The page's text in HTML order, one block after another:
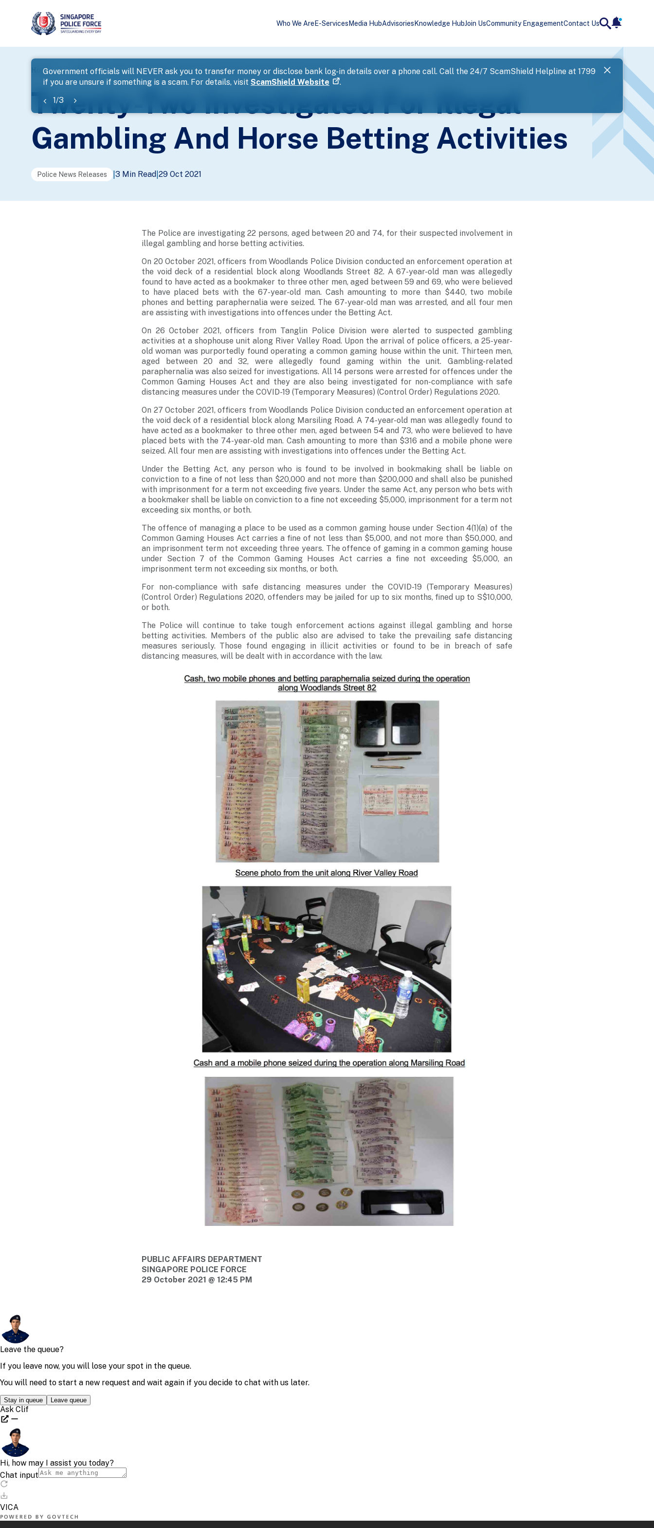
Who We Are E-Services Media HubAdvisories Knowledge HubJoin UsCommunity EngagementContact Us
Government officials will NEVER ask you to transfer money or disclose bank log-in details over a phone call. Call the 24/7 ScamShield Helpline at 1799
if you are unsure if something is a scam. For details, visit ScamShield Website .
SPF has
1/3
Landing
banner
Home ... News Twenty-Two Investigated For Illegal Gambling And Horse Betting Activities
Twenty-Two Investigated For Illegal
Gambling And Horse Betting Activities
Police News Releases 3 Min Read 29 Oct 2021
The Police are investigating 22 persons, aged between 20 and 74, for their suspected involvement in
illegal gambling and horse betting activities.
On 20 October 2021, officers from Woodlands Police Division conducted an enforcement operation at
the void deck of a residential block along Woodlands Street 82. A 67-year-old man was allegedly
found to have acted as a bookmaker to three other men, aged between 59 and 69, who were believed
to have placed bets with the 67-year-old man. Cash amounting to more than $440, two mobile
phones and betting paraphernalia were seized. The 67-year-old man was arrested, and all four men
are assisting with investigations into offences under the Betting Act.
On 26 October 2021, officers from Tanglin Police Division were alerted to suspected gambling
activities at a shophouse unit along River Valley Road. Upon the arrival of police officers, a 25-year-
old woman was purportedly found operating a common gaming house within the unit. Thirteen men,
aged between 20 and 32, were allegedly found gaming within the unit. Gambling-related
paraphernalia was also seized for investigations. All 14 persons were arrested for offences under the
Common Gaming Houses Act and they are also being investigated for non-compliance with safe
distancing measures under the COVID-19 (Temporary Measures) (Control Order) Regulations 2020.
On 27 October 2021, officers from Woodlands Police Division conducted an enforcement operation at
the void deck of a residential block along Marsiling Road. A 74-year-old man was allegedly found to
have acted as a bookmaker to three other men, aged between 54 and 73, who were believed to have
placed bets with the 74-year-old man. Cash amounting to more than $316 and a mobile phone were
seized. All four men are assisting with investigations into offences under the Betting Act.
Under the Betting Act, any person who is found to be involved in bookmaking shall be liable on
conviction to a fine of not less than $20,000 and not more than $200,000 and shall also be punished
with imprisonment for a term not exceeding five years. Under the same Act, any person who bets with
a bookmaker shall be liable on conviction to a fine not exceeding $5,000, imprisonment for a term not
exceeding six months, or both.
The offence of managing a place to be used as a common gaming house under Section 4(1)(a) of the
Common Gaming Houses Act carries a fine of not less than $5,000, and not more than $50,000, and
an imprisonment term not exceeding three years. The offence of gaming in a common gaming house
under Section 7 of the Common Gaming Houses Act carries a fine not exceeding $5,000, an
imprisonment term not exceeding six months, or both.
For non-compliance with safe distancing measures under the COVID-19 (Temporary Measures)
(Control Order) Regulations 2020, offenders may be jailed for up to six months, fined up to S$10,000,
or both.
The Police will continue to take tough enforcement actions against illegal gambling and horse
betting activities. Members of the public also are advised to take the prevailing safe distancing
measures seriously. Those found engaging in illicit activities or found to be in breach of safe
distancing measures, will be dealt with in accordance with the law.
PUBLIC AFFAIRS DEPARTMENT
SINGAPORE POLICE FORCE
29 October 2021 @ 12:45 PM